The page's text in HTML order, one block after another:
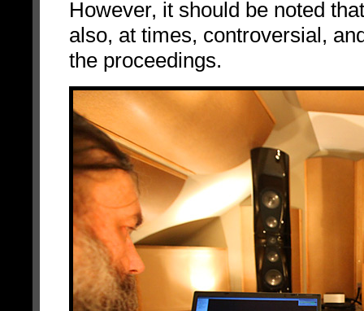
However, it should be noted
also, at times, controversial,
the proceedings.